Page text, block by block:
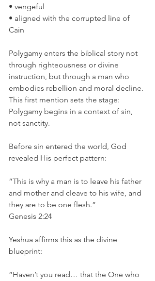
• vengeful
• aligned with the corrupted line of
Cain
Polygamy enters the biblical story not
through righteousness or divine
instruction, but through a man who
embodies rebellion and moral decline.
This first mention sets the stage:
Polygamy begins in a context of sin,
not sanctity.
Before sin entered the world, God
revealed His perfect pattern:
“This is why a man is to leave his father
and mother and cleave to his wife, and
they are to be one flesh.”
Genesis 2:24
Yeshua affirms this as the divine
blueprint:
“Haven’t you read… that the One who